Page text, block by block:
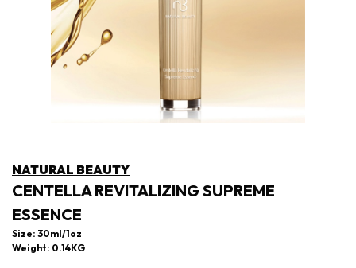
NATURAL BEAUTY
CENTELLA REVITALIZING SUPREME
ESSENCE
Size: 30ml/1oz
Weight: 0.14KG